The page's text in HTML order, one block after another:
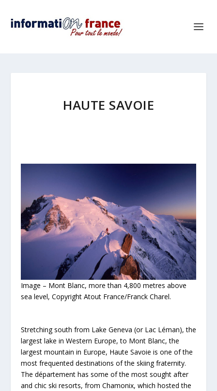
HAUTE SAVOIE
Image – Mont Blanc, more than 4,800 metres above
sea level, Copyright Atout France/Franck Charel.
Stretching south from Lake Geneva (or Lac Léman), the
largest lake in Western Europe, to Mont Blanc, the
largest mountain in Europe, Haute Savoie is one of the
most frequented destinations of the skiing fraternity.
The département has some of the most sought after
and chic ski resorts, from Chamonix, which hosted the